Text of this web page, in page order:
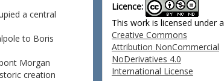
a central
to Boris
Morgan
creation
Licence:
This work is licensed under a
Creative Commons
Attribution NonCommercial
NoDerivatives 4.0
International License